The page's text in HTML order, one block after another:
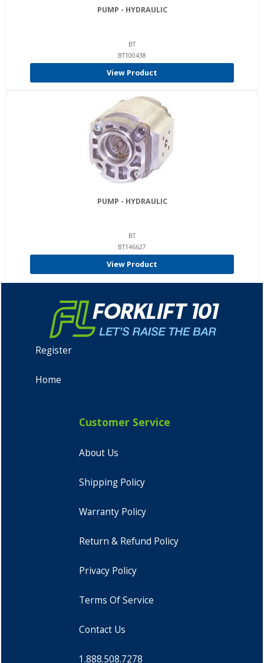
PUMP - HYDRAULIC
BT
BT100438
View Product
PUMP - HYDRAULIC
BT
BT146627
View Product
Register
Home
Customer Service
About Us
Shipping Policy
Warranty Policy
Return & Refund Policy
Privacy Policy
Terms Of Service
Contact Us
1.888.508.7278